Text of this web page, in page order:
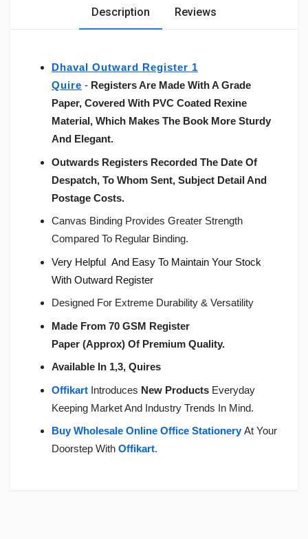
Description Reviews
Dhaval Outward Register 1
Quire - Registers Are Made With A Grade
Paper, Covered With PVC Coated Rexine
Material, Which Makes The Book More Sturdy
And Elegant.
Outwards Registers Recorded The Date Of
Despatch, To Whom Sent, Subject Detail And
Postage Costs.
Canvas Binding Provides Greater Strength
Compared To Regular Binding.
Very Helpful And Easy To Maintain Your Stock
With Outward Register
Designed For Extreme Durability & Versatility
Made From 70 GSM Register
Paper (Approx) Of Premium Quality.
Available In 1,3, Quires
Offikart Introduces New Products Everyday
Keeping Market And Industry Trends In Mind.
Buy Wholesale Online Office StationeryAt Your
Doorstep With Offikart.